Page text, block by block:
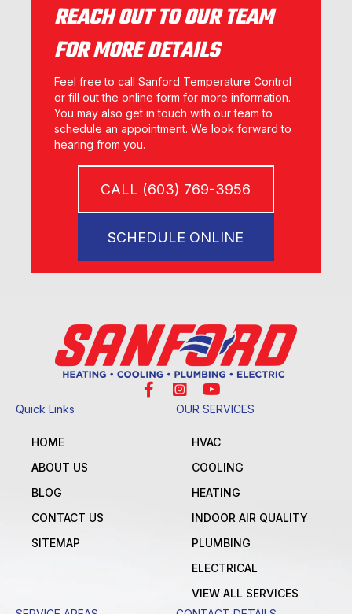
REACH OUT TO OUR TEAM
FOR MORE DETAILS
Feel free to call Sanford Temperature Control
or fill out the online form for more information.
You may also get in touch with our team to
schedule an appointment. We look forward to
hearing from you.
CALL (603) 769-3956
SCHEDULE ONLINE
Quick Links
HOME
ABOUT US
BLOG
CONTACT US
SITEMAP
OUR SERVICES
HVAC
COOLING
HEATING
INDOOR AIR QUALITY
PLUMBING
ELECTRICAL
VIEW ALL SERVICES